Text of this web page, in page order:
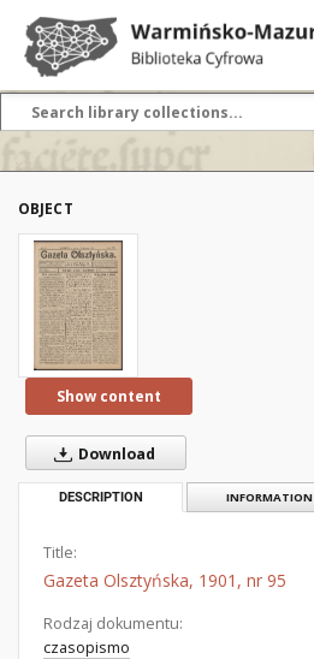
OBJECT
Show content
Download
DESCRIPTION INFORMATION
Title:
Gazeta Olsztyńska, 1901, nr 95
Rodzaj dokumentu:
czasopismo